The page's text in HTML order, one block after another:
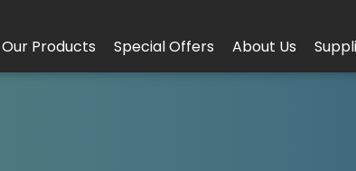
Our Products Special Offers About Us